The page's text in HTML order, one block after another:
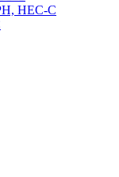
HEC-C